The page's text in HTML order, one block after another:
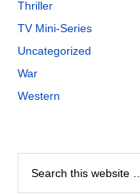
Thriller
TV Mini-Series
Uncategorized
War
Western